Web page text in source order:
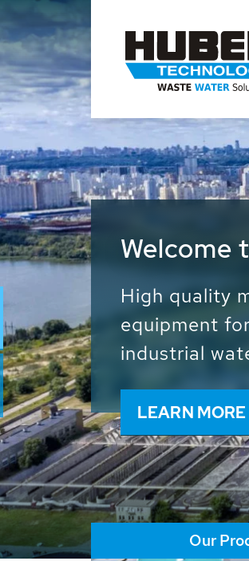
Waste
Water -
We drive
and
worldwide
solutions of
LEARN MORE
Our